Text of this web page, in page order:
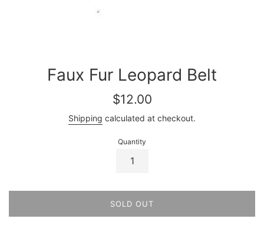
Faux Fur Leopard Belt
Regular
$12.00
Shipping calculated at checkout.
Quantity
SOLD OUT